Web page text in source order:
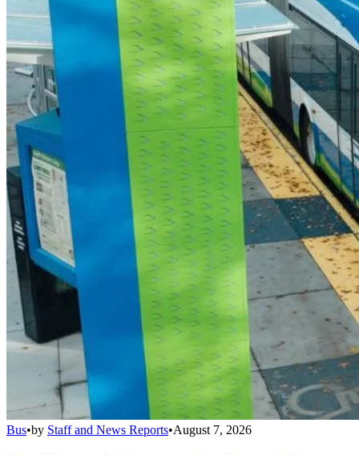
Bus•by Staff and News Reports•August 7, 2026